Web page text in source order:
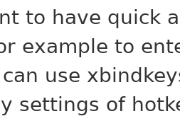
to have quick
example to
use
settings of